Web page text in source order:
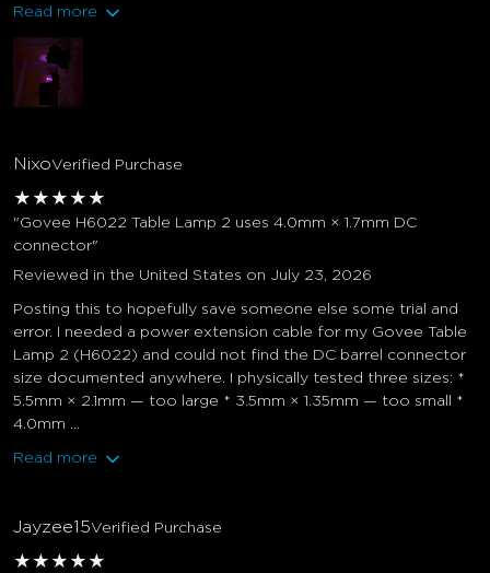
Read more
NixoVerified Purchase
★ ★ ★ ★ ★
"Govee H6022 Table Lamp 2 uses 4.0mm × 1.7mm DC
connector"
Reviewed in the United States on July 23, 2026
Posting this to hopefully save someone else some trial and
error. I needed a power extension cable for my Govee Table
Lamp 2 (H6022) and could not find the DC barrel connector
size documented anywhere. I physically tested three sizes: *
5.5mm × 2.1mm — too large * 3.5mm × 1.35mm — too small *
4.0mm ...
Read more
Jayzee15Verified Purchase
★ ★ ★ ★ ★